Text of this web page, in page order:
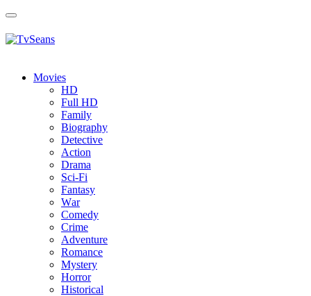
Toggle
Movies
HD
Full HD
Family
Biography
Detective
Action
Drama
Sci-Fi
Fantasy
Wаr
Comedy
Crimе
Adventure
Romance
Mystery
Horror
Historical